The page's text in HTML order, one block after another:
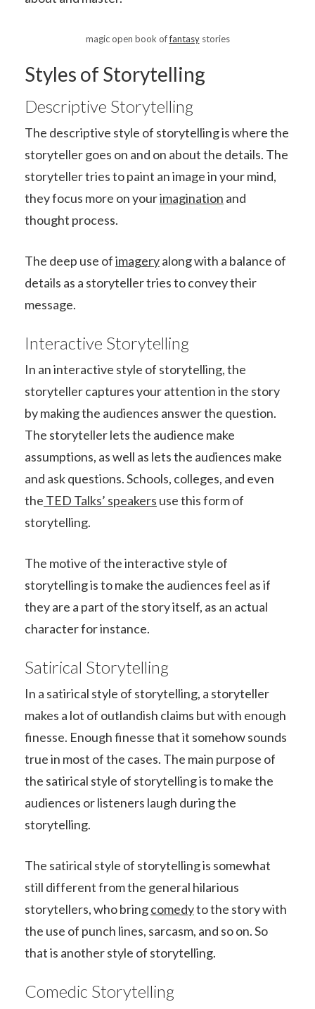
magic open book offantasystories
Styles of Storytelling
Descriptive Storytelling
The descriptive style of storytelling is where the
storyteller goes on and on about the details. The
storyteller tries to paint an image in your mind,
they focus more on yourimagination and
thought process.
The deep use ofimageryalong with a balance of
details as a storyteller tries to convey their
message.
Interactive Storytelling
In an interactive style of storytelling, the
storyteller captures your attention in the story
by making the audiences answer the question.
The storyteller lets the audience make
assumptions, as well as lets the audiences make
and ask questions. Schools, colleges, and even
the TED Talks’ speakers use this form of
storytelling.
The motive of the interactive style of
storytelling is to make the audiences feel as if
they are a part of the story itself, as an actual
character for instance.
Satirical Storytelling
In a satirical style of storytelling, a storyteller
makes a lot of outlandish claims but with enough
finesse. Enough finesse that it somehow sounds
true in most of the cases. The main purpose of
the satirical style of storytelling is to make the
audiences or listeners laugh during the
storytelling.
The satirical style of storytelling is somewhat
still different from the general hilarious
storytellers, who bringcomedyto the story with
the use of punch lines, sarcasm, and so on. So
that is another style of storytelling.
Comedic Storytelling